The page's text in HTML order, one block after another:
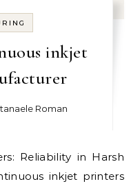
inkjet
Roman
inkjet printers